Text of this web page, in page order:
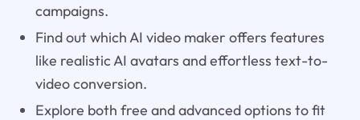
campaigns.
Find out which AI video maker offers features
like realistic AI avatars and effortless text-to-
video conversion.
Explore both free and advanced options to fit